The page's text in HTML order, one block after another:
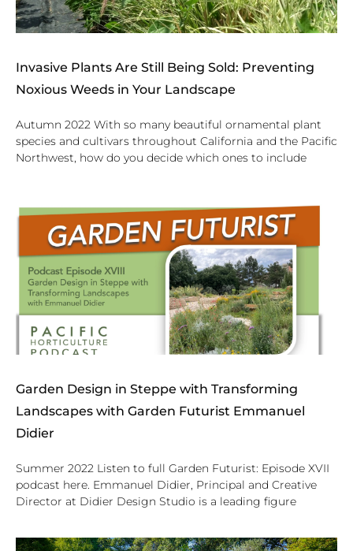
Invasive Plants Are Still Being Sold: Preventing
Noxious Weeds in Your Landscape
Autumn 2022 With so many beautiful ornamental plant
species and cultivars throughout California and the Pacific
Northwest, how do you decide which ones to include
Garden Design in Steppe with Transforming
Landscapes with Garden Futurist Emmanuel
Didier
Summer 2022 Listen to full Garden Futurist: Episode XVII
podcast here. Emmanuel Didier, Principal and Creative
Director at Didier Design Studio is a leading figure